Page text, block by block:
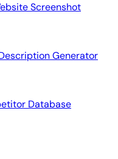
Screenshot
Generator
Database